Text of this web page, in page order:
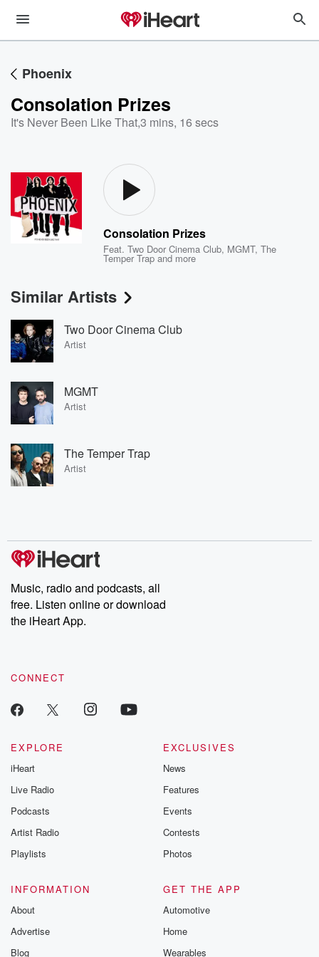
Phoenix
Consolation Prizes
It's Never Been Like That,3 mins, 16 secs
Consolation Prizes
Feat.Two Door Cinema Club, MGMT,The
Temper Trap and more
Similar Artists
Two Door Cinema Club
Artist
MGMT
Artist
The Temper Trap
Artist
Music, radio and podcasts, all
free. Listen online or download
the iHeart App.
CONNECT
EXPLORE
iHeart
Live Radio
Podcasts
Artist Radio
Playlists
EXCLUSIVES
News
Features
Events
Contests
Photos
INFORMATION
About
Advertise
Blog
GET THE APP
Automotive
Home
Wearables